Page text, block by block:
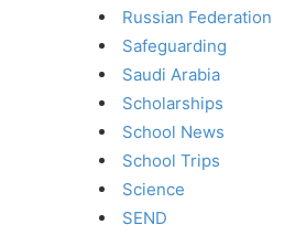
Russian Federation
Safeguarding
Saudi Arabia
Scholarships
School News
School Trips
Science
SEND